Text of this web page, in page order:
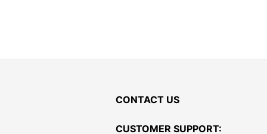
CONTACT US
CUSTOMER SUPPORT: